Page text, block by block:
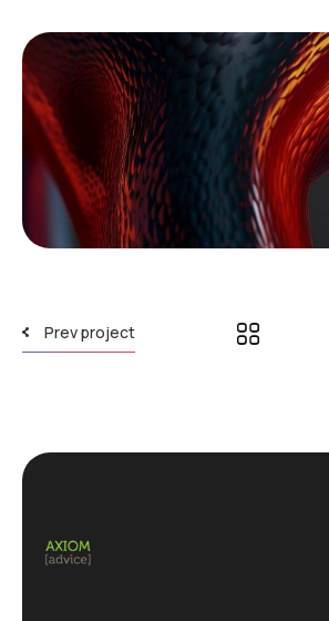
Prev project